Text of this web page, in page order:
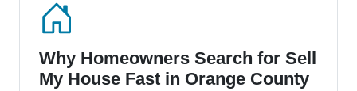
Why Homeowners Search for Sell
My House Fast in Orange County